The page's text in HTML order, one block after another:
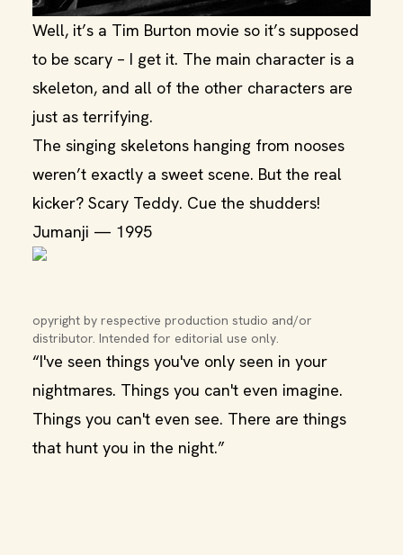
Well, it’s a Tim Burton movie so it’s supposed
to be scary – I get it. The main character is a
skeleton, and all of the other characters are
just as terrifying.
The singing skeletons hanging from nooses
weren’t exactly a sweet scene. But the real
kicker? Scary Teddy. Cue the shudders!
Jumanji — 1995
opyright by respective production studio and/or
distributor. Intended for editorial use only.
“I've seen things you've only seen in your
nightmares. Things you can't even imagine.
Things you can't even see. There are things
that hunt you in the night.”